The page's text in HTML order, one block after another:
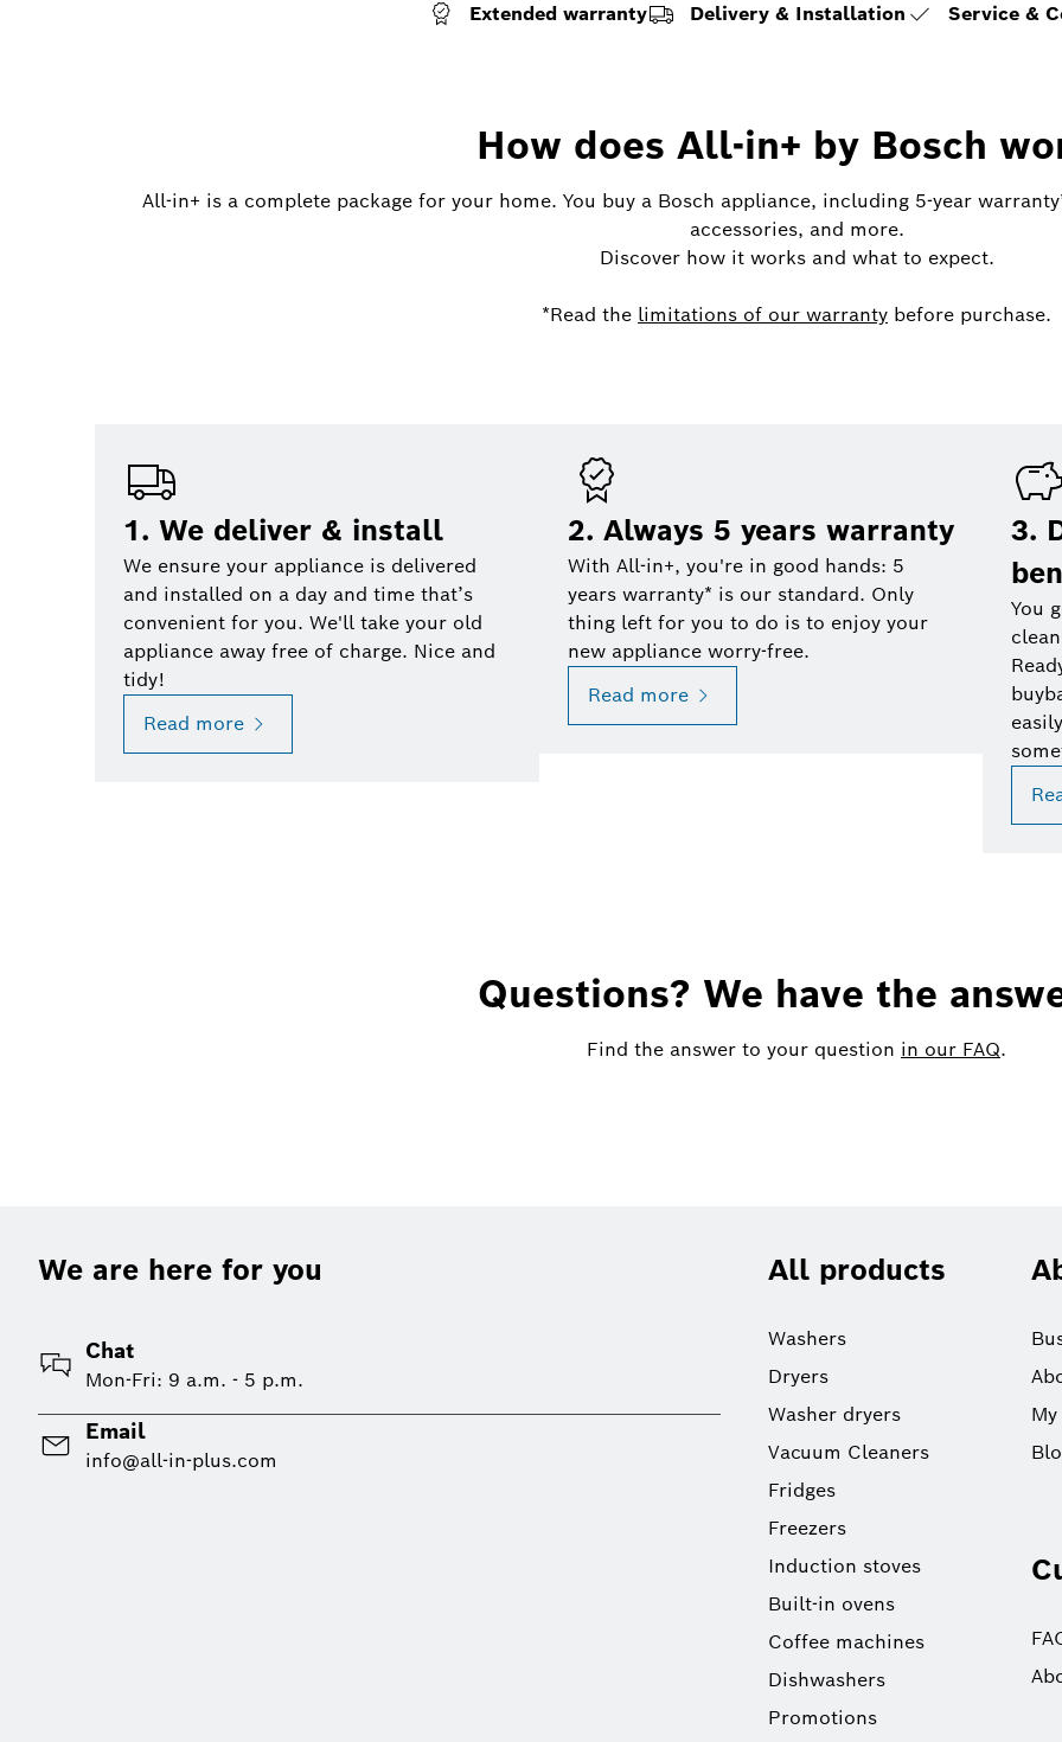
Extended warranty Delivery & Installation Service &
How does All-in+ by Bosch
All-in+ is a complete package for your home. You buy a Bosch appliance, including 5-year
accessories, and more.
Discover how it works and what to expect.
*Read the limitations of our warranty before purchase.
1. We deliver & install
We ensure your appliance is delivered
and installed on a day and time that’s
convenient for you. We'll take your old
appliance away free of charge. Nice and
tidy!
Read more
2. Always 5 years warranty
With All-in+, you're in good hands: 5
years warranty* is our standard. Only
thing left for you to do is to enjoy your
new appliance worry-free.
Read more
3.
You
Questions? We have the
Find the answer to your question in our FAQ.
We are here for you
Chat
Mon-Fri: 9 a.m. - 5 p.m.
Email
info@all-in-plus.com
All products
Washers
Dryers
Washer dryers
Vacuum Cleaners
Fridges
Freezers
Induction stoves
Built-in ovens
Coffee machines
Dishwashers
Promotions